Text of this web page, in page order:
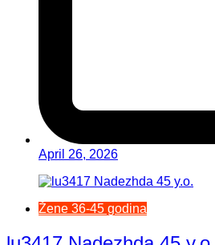
April 26, 2026
Žene 36-45 godina